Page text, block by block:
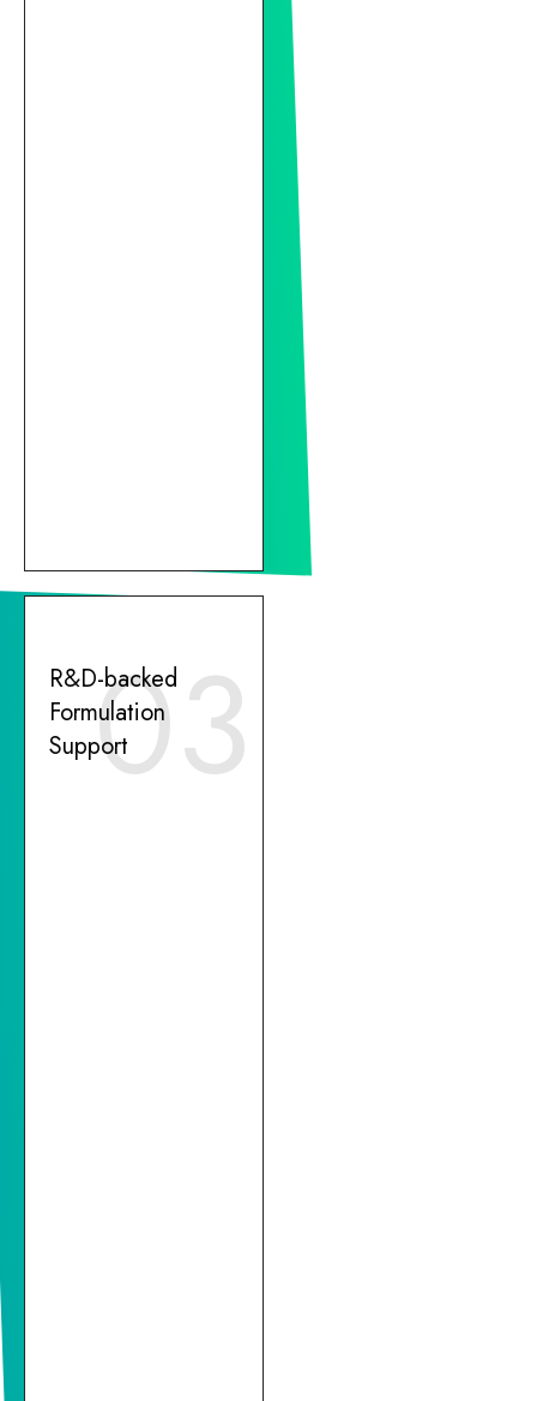
03
R&D-backed
Formulation
Support